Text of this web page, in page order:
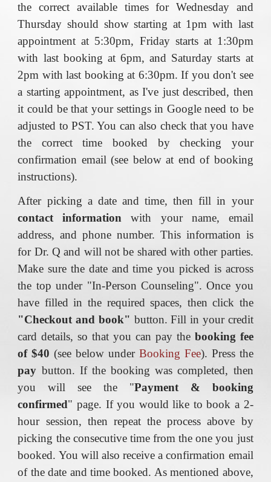
the correct available times for Wednesday and
Thursday should show starting at 1pm with last
appointment at 5:30pm, Friday starts at 1:30pm
with last booking at 6pm, and Saturday starts at
2pm with last booking at 6:30pm. If you don't see
a starting appointment, as I've just described, then
it could be that your settings in Google need to be
adjusted to PST. You can also check that you have
the correct time booked by checking your
confirmation email (see below at end of booking
instructions).
After picking a date and time, then fill in your
contact information with your name, email
address, and phone number. This information is
for Dr. Q and will not be shared with other parties.
Make sure the date and time you picked is across
the top under "In-Person Counseling". Once you
have filled in the required spaces, then click the
"Checkout and book" button. Fill in your credit
card details, so that you can pay the booking fee
of $40(see below under Booking Fee). Press the
pay button. If the booking was completed, then
you will see the "Payment & booking
confirmed" page. If you would like to book a 2-
hour session, then repeat the process above by
picking the consecutive time from the one you just
booked. You will also receive a confirmation email
of the date and time booked. As mentioned above,